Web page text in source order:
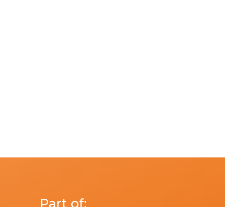
Part of: